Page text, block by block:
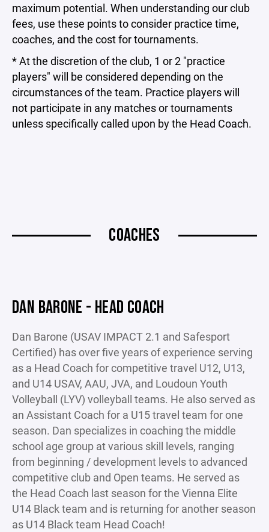
maximum potential. When understanding our club
fees, use these points to consider practice time,
coaches, and the cost for tournaments.
* At the discretion of the club, 1 or 2 "practice
players" will be considered depending on the
circumstances of the team. Practice players will
not participate in any matches or tournaments
unless specifically called upon by the Head Coach.
COACHES
DAN BARONE - HEAD COACH
Dan Barone (USAV IMPACT 2.1 and Safesport
Certified) has over five years of experience serving
as a Head Coach for competitive travel U12, U13,
and U14 USAV, AAU, JVA, and Loudoun Youth
Volleyball (LYV) volleyball teams. He also served as
an Assistant Coach for a U15 travel team for one
season. Dan specializes in coaching the middle
school age group at various skill levels, ranging
from beginning / development levels to advanced
competitive club and Open teams. He served as
the Head Coach last season for the Vienna Elite
U14 Black team and is returning for another season
as U14 Black team Head Coach!